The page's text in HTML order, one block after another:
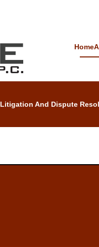
Home
Litigation And Dispute